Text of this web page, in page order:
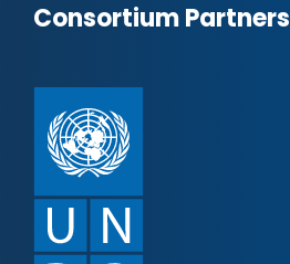
Consortium Partners